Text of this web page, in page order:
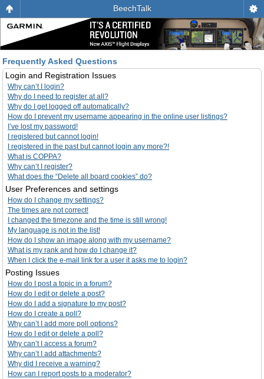
BeechTalk
Frequently Asked Questions
Login and Registration Issues
Why can’t I login?
Why do I need to register at all?
Why do I get logged off automatically?
How do I prevent my username appearing in the online user listings?
I’ve lost my password!
I registered but cannot login!
I registered in the past but cannot login any more?!
What is COPPA?
Why can’t I register?
What does the “Delete all board cookies” do?
User Preferences and settings
How do I change my settings?
The times are not correct!
I changed the timezone and the time is still wrong!
My language is not in the list!
How do I show an image along with my username?
What is my rank and how do I change it?
When I click the e-mail link for a user it asks me to login?
Posting Issues
How do I post a topic in a forum?
How do I edit or delete a post?
How do I add a signature to my post?
How do I create a poll?
Why can’t I add more poll options?
How do I edit or delete a poll?
Why can’t I access a forum?
Why can’t I add attachments?
Why did I receive a warning?
How can I report posts to a moderator?